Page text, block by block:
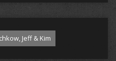
Jeff & Kim